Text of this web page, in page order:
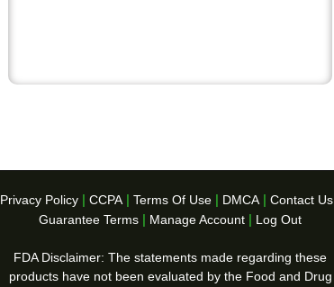
Privacy Policy | CCPA | Terms Of Use | DMCA | Contact Us
Guarantee Terms | Manage Account | Log Out
FDA Disclaimer: The statements made regarding these
products have not been evaluated by the Food and Drug